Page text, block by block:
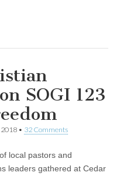
SOGI 123
2018 • 32 Comments
local pastors and
leaders gathered at Cedar